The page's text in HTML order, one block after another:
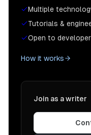
Multiple
Tutorials &
Open to
How it works
Join as a writer